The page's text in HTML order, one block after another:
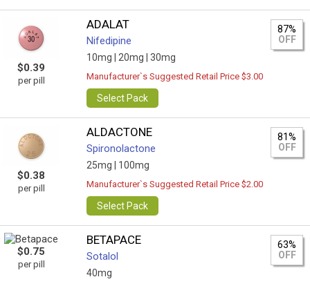
$0.39
per pill
ADALAT
Nifedipine
10mg | 20mg | 30mg
87%
OFF
Manufacturer`s Suggested Retail Price $3.00
Select Pack
$0.38
per pill
ALDACTONE
Spironolactone
25mg | 100mg
81%
OFF
Manufacturer`s Suggested Retail Price $2.00
Select Pack
$0.75
per pill
BETAPACE
Sotalol
40mg
63%
OFF